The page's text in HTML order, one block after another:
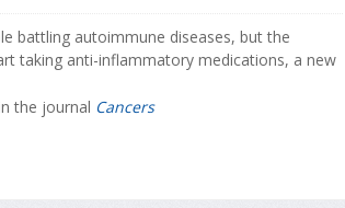
battling autoimmune diseases, but the
taking anti-inflammatory medications, a new
the journal Cancers